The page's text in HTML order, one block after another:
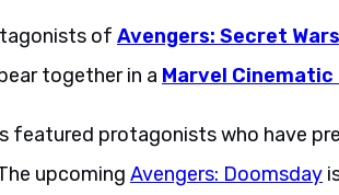
of Avengers: Secret Wars
together in a Marvel Cinematic
featured protagonists who have
upcoming Avengers: Doomsday